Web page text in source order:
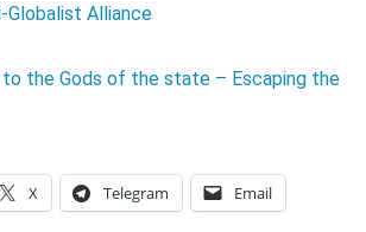
Globalist Alliance
the Gods of the state – Escaping the
X Telegram Email